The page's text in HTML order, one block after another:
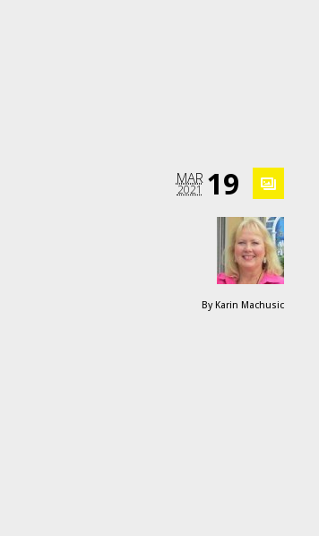
19
MAR
2021
By Karin Machusic